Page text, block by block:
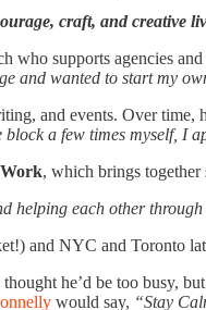
craft, and creative
who supports agencies
and wanted to start my
and events. Over
block a few times myself, I
, which brings together
helping each other
and NYC and Toronto
he’d be too busy,
would say, “Stay